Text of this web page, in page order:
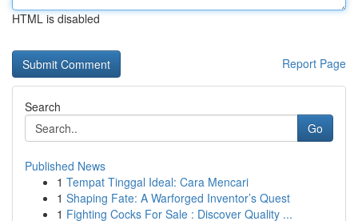
HTML is disabled
Report Page
Search
Go
Published News
1 Tempat Tinggal Ideal: Cara Mencari
1 Shaping Fate: A Warforged Inventor’s Quest
1 Fighting Cocks For Sale : Discover Quality ...